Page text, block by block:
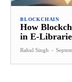
BLOCKCHAIN
How
in E-
Rahul Singh -